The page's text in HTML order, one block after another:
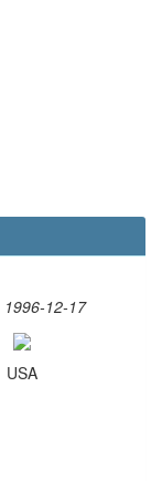
1996-12-17
USA